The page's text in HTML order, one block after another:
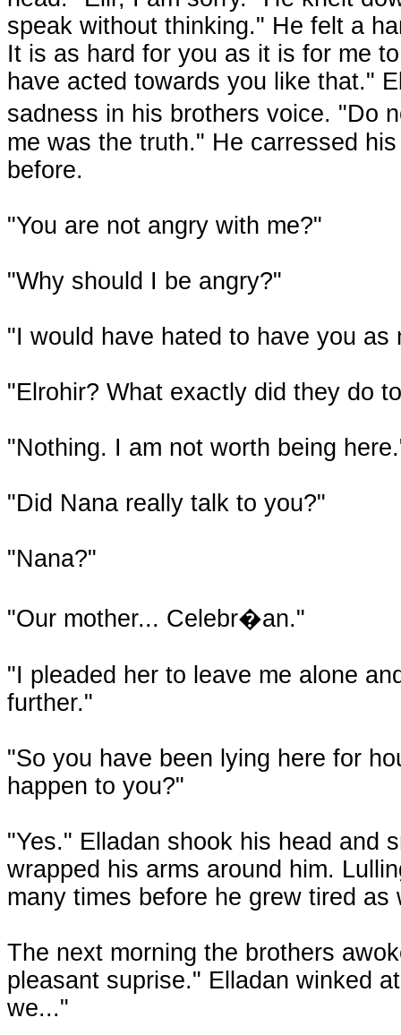
speak without thinking." He felt a
It is as hard for you as it is for me
have acted towards you like that."
sadness in his brothers voice. "Do
me was the truth." He carressed
before.
"You are not angry with me?"
"Why should I be angry?"
"I would have hated to have you as
"Elrohir? What exactly did they do
"Nothing. I am not worth being
"Did Nana really talk to you?"
"Nana?"
"Our mother... Celebr�an."
"I pleaded her to leave me alone
further."
"So you have been lying here for
happen to you?"
"Yes." Elladan shook his head and
wrapped his arms around him.
many times before he grew tired as
The next morning the brothers
pleasant suprise." Elladan winked
we..."